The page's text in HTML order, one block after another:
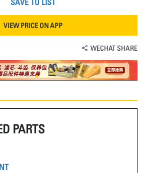
SAVE TO LIST
VIEW PRICE ON APP
WECHAT SHARE
PARTS